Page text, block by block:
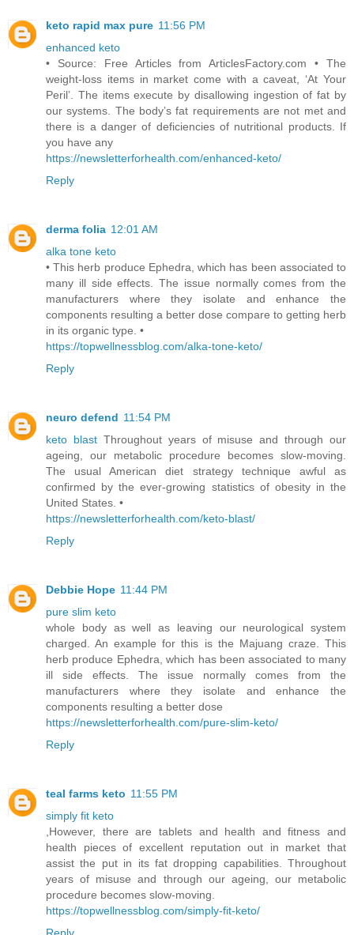
keto rapid max pure 11:56 PM
enhanced keto
• Source: Free Articles from ArticlesFactory.com • The
weight-loss items in market come with a caveat, ‘At Your
Peril’. The items execute by disallowing ingestion of fat by
our systems. The body’s fat requirements are not met and
there is a danger of deficiencies of nutritional products. If
you have any
https://newsletterforhealth.com/enhanced-keto/
Reply
derma folia 12:01 AM
alka tone keto
• This herb produce Ephedra, which has been associated to
many ill side effects. The issue normally comes from the
manufacturers where they isolate and enhance the
components resulting a better dose compare to getting herb
in its organic type. •
https://topwellnessblog.com/alka-tone-keto/
Reply
neuro defend 11:54 PM
keto blastThroughout years of misuse and through our
ageing, our metabolic procedure becomes slow-moving.
The usual American diet strategy technique awful as
confirmed by the ever-growing statistics of obesity in the
United States. •
https://newsletterforhealth.com/keto-blast/
Reply
Debbie Hope 11:44 PM
pure slim keto
whole body as well as leaving our neurological system
charged. An example for this is the Majuang craze. This
herb produce Ephedra, which has been associated to many
ill side effects. The issue normally comes from the
manufacturers where they isolate and enhance the
components resulting a better dose
https://newsletterforhealth.com/pure-slim-keto/
Reply
teal farms keto 11:55 PM
simply fit keto
,However, there are tablets and health and fitness and
health pieces of excellent reputation out in market that
assist the put in its fat dropping capabilities. Throughout
years of misuse and through our ageing, our metabolic
procedure becomes slow-moving.
https://topwellnessblog.com/simply-fit-keto/